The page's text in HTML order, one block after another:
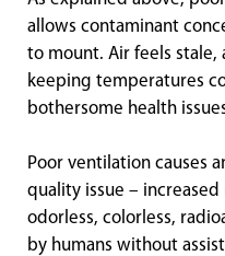
allows contaminant
to mount. Air feels stale,
keeping temperatures
bothersome health
Poor ventilation causes
quality issue – increased
odorless, colorless,
by humans without